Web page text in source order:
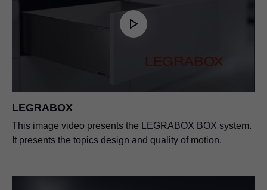
LEGRABOX
This image video presents the LEGRABOX BOX system.
It presents the topics design and quality of motion.